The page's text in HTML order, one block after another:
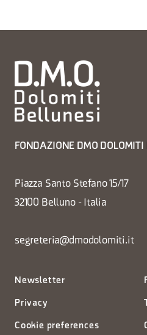
FONDAZIONE DMO DOLOMITI
Piazza Santo Stefano 15/17
32100 Belluno - Italia
segreteria@dmodolomiti.it
Newsletter
Privacy
Cookie preferences